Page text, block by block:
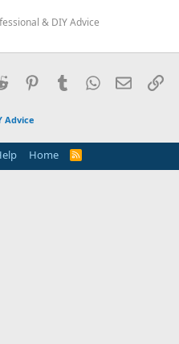
& DIY Advice
Reddit PinterestTumblrWhatsApp
Email
Advice
Home
R